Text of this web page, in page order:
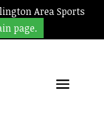
Area Sports
page.